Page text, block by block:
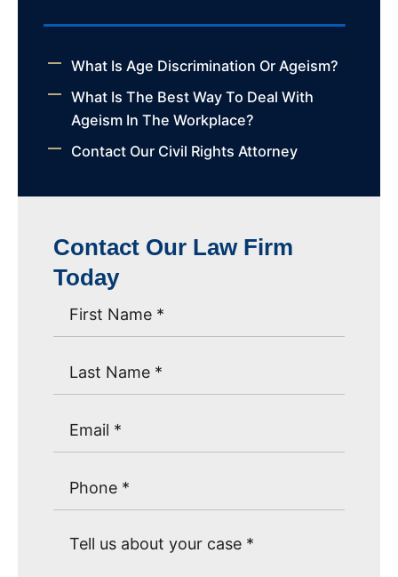
What Is Age Discrimination Or Ageism?
What Is The Best Way To Deal With
Ageism In The Workplace?
Contact Our Civil Rights Attorney
Contact Our Law Firm
Today